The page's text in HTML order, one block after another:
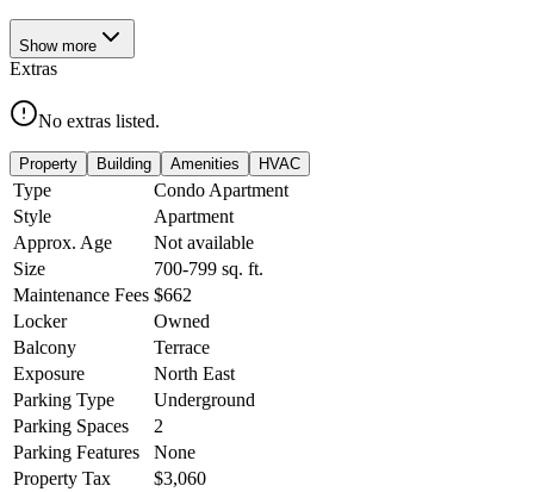
Show more
Extras
No extras listed.
Property Building Amenities HVAC
Type
Condo Apartment
Style
Apartment
Approx. Age
Not available
Size
700-799 sq. ft.
Maintenance Fees $662
Locker
Owned
Balcony
Terrace
Exposure
North East
Parking Type
Underground
Parking Spaces
2
Parking Features
None
Property Tax
$3,060